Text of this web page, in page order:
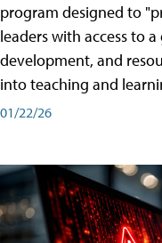
program designed to
leaders with access to
development, and
into teaching and
01/22/26